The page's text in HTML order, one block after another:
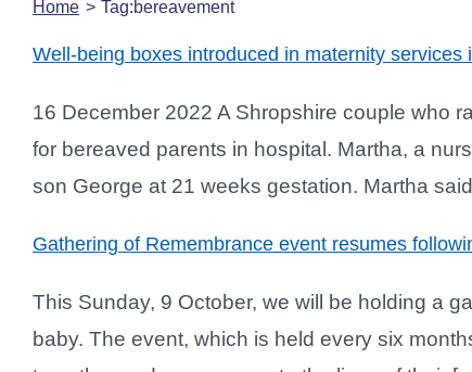
Home Tag:bereavement
Well-being boxes introduced in maternity services
16 December 2022 A Shropshire couple who
for bereaved parents in hospital. Martha, a
son George at 21 weeks gestation. Martha
Gathering of Remembrance event resumes
This Sunday, 9 October, we will be holding a
baby. The event, which is held every six